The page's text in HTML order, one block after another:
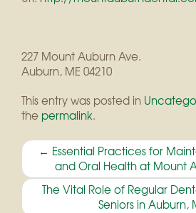
227 Mount Auburn Ave.
Auburn, ME04210
This entry was posted in
the permalink.
Post
navigation
← Essential Practices for
and Oral Health at Mount
The Vital Role of Regular
Seniors in Auburn,